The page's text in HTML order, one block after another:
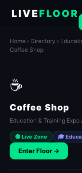
LIVEFLOOR
Home › Directory ›
Coffee Shop
☕
Coffee Shop
Education & Training
🟢 Live Zone 🎓
Enter Floor →